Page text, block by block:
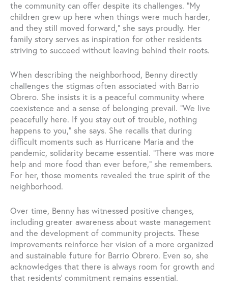
the community can offer despite its challenges. “My
children grew up here when things were much harder,
and they still moved forward,” she says proudly. Her
family story serves as inspiration for other residents
striving to succeed without leaving behind their roots.
When describing the neighborhood, Benny directly
challenges the stigmas often associated with Barrio
Obrero. She insists it is a peaceful community where
coexistence and a sense of belonging prevail. “We live
peacefully here. If you stay out of trouble, nothing
happens to you,” she says. She recalls that during
difficult moments such as Hurricane Maria and the
pandemic, solidarity became essential. “There was more
help and more food than ever before,” she remembers.
For her, those moments revealed the true spirit of the
neighborhood.
Over time, Benny has witnessed positive changes,
including greater awareness about waste management
and the development of community projects. These
improvements reinforce her vision of a more organized
and sustainable future for Barrio Obrero. Even so, she
acknowledges that there is always room for growth and
that residents’ commitment remains essential.